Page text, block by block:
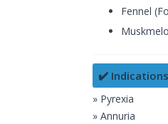
Fennel
✔️
» Pyrexia
» Annuria